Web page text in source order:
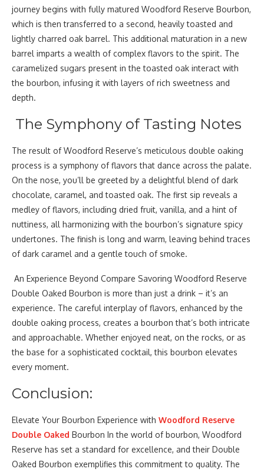
journey begins with fully matured Woodford Reserve Bourbon,
which is then transferred to a second, heavily toasted and
lightly charred oak barrel. This additional maturation in a new
barrel imparts a wealth of complex flavors to the spirit. The
caramelized sugars present in the toasted oak interact with
the bourbon, infusing it with layers of rich sweetness and
depth.
The Symphony of Tasting Notes
The result of Woodford Reserve’s meticulous double oaking
process is a symphony of flavors that dance across the palate.
On the nose, you’ll be greeted by a delightful blend of dark
chocolate, caramel, and toasted oak. The first sip reveals a
medley of flavors, including dried fruit, vanilla, and a hint of
nuttiness, all harmonizing with the bourbon’s signature spicy
undertones. The finish is long and warm, leaving behind traces
of dark caramel and a gentle touch of smoke.
An Experience Beyond Compare Savoring Woodford Reserve
Double Oaked Bourbon is more than just a drink – it’s an
experience. The careful interplay of flavors, enhanced by the
double oaking process, creates a bourbon that’s both intricate
and approachable. Whether enjoyed neat, on the rocks, or as
the base for a sophisticated cocktail, this bourbon elevates
every moment.
Conclusion:
Elevate Your Bourbon Experience with Woodford Reserve
Double Oaked Bourbon In the world of bourbon, Woodford
Reserve has set a standard for excellence, and their Double
Oaked Bourbon exemplifies this commitment to quality. The